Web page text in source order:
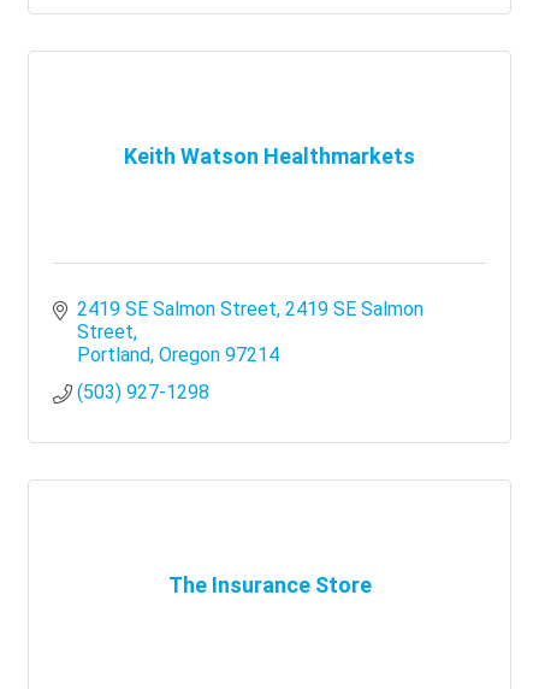
Keith Watson Healthmarkets
2419 SE Salmon Street 2419 SE Salmon
Street
Portland Oregon 97214
(503) 927-1298
The Insurance Store